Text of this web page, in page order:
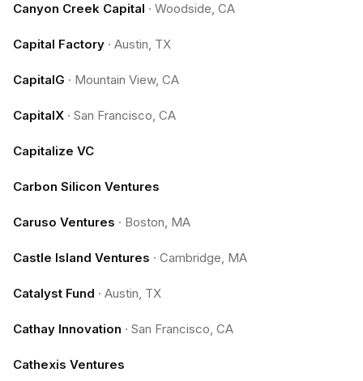
Canyon Creek Capital · Woodside, CA
Capital Factory · Austin, TX
CapitalG · Mountain View, CA
CapitalX · San Francisco, CA
Capitalize VC
Carbon Silicon Ventures
Caruso Ventures · Boston, MA
Castle Island Ventures · Cambridge, MA
Catalyst Fund · Austin, TX
Cathay Innovation · San Francisco, CA
Cathexis Ventures